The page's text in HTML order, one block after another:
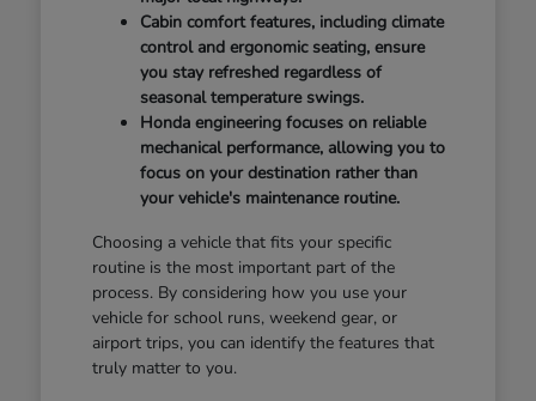
Cabin comfort features, including climate
control and ergonomic seating, ensure
you stay refreshed regardless of
seasonal temperature swings.
Honda engineering focuses on reliable
mechanical performance, allowing you to
focus on your destination rather than
your vehicle's maintenance routine.
Choosing a vehicle that fits your specific
routine is the most important part of the
process. By considering how you use your
vehicle for school runs, weekend gear, or
airport trips, you can identify the features that
truly matter to you.